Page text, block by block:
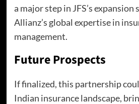
a major step in JFS’s
Allianz’s global expertise in
management.
Future Prospects
If finalized, this partnership
Indian insurance landscape,